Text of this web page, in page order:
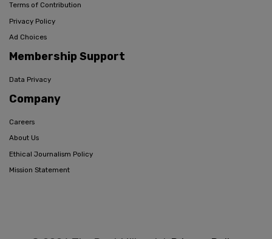
Terms of Contribution
Privacy Policy
Ad Choices
Membership Support
Data Privacy
Company
Careers
About Us
Ethical Journalism Policy
Mission Statement